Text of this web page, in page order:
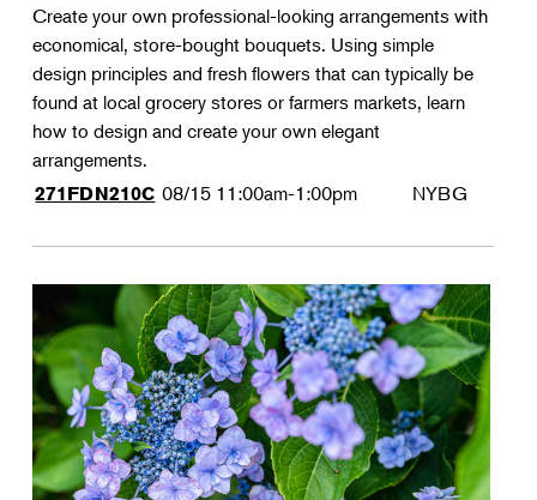
Create your own professional-looking arrangements with
economical, store-bought bouquets. Using simple
design principles and fresh flowers that can typically be
found at local grocery stores or farmers markets, learn
how to design and create your own elegant
arrangements.
271FDN210C 08/15 11:00am-1:00pm NYBG